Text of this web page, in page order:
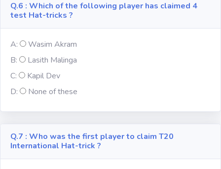
Harry Potter
Q.6 : Which of the following player has claimed 4
test Hat-tricks ?
A:
Wasim Akram
B:
Lasith Malinga
C:
Kapil Dev
D:
None of these
Q.7 : Who was the first player to claim T20
International Hat-trick ?